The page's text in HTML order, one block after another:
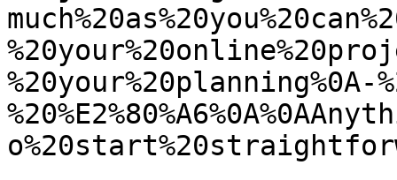
%20your%20planning%0A-